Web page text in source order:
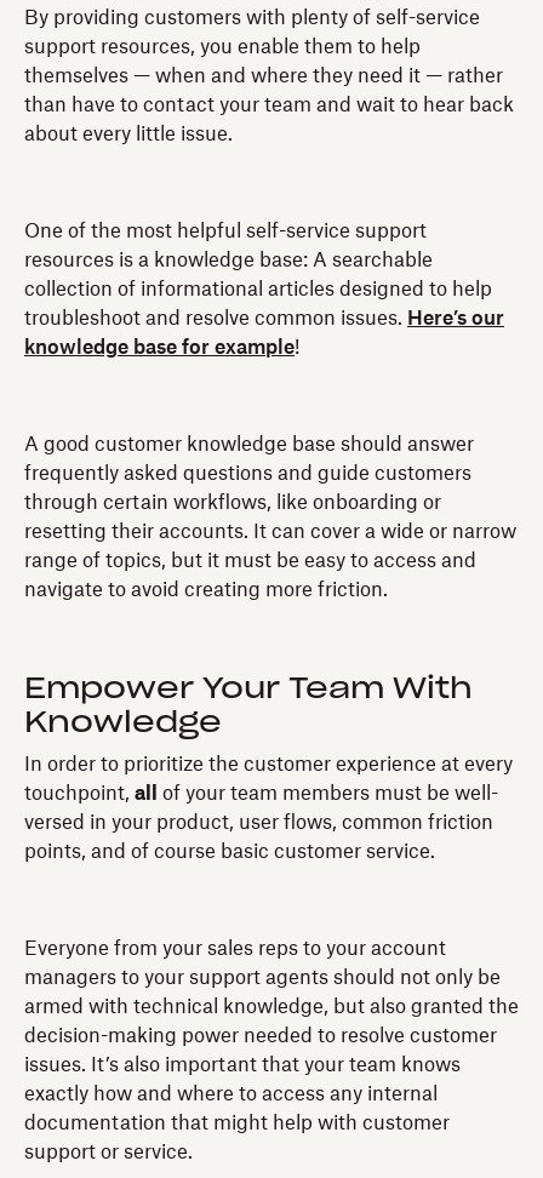
By providing customers with plenty of self-service
support resources, you enable them to help
themselves — when and where they need it — rather
than have to contact your team and wait to hear back
about every little issue.
One of the most helpful self-service support
resources is a knowledge base: A searchable
collection of informational articles designed to help
troubleshoot and resolve common issues. Here’s our
knowledge base for example!
A good customer knowledge base should answer
frequently asked questions and guide customers
through certain workflows, like onboarding or
resetting their accounts. It can cover a wide or narrow
range of topics, but it must be easy to access and
navigate to avoid creating more friction.
Empower Your Team With
Knowledge
In order to prioritize the customer experience at every
touchpoint, all
of your team members must be well-
versed in your product, user flows, common friction
points, and of course basic customer service.
Everyone from your sales reps to your account
managers to your support agents should not only be
armed with technical knowledge, but also granted the
decision-making power needed to resolve customer
issues. It’s also important that your team knows
exactly how and where to access any internal
documentation that might help with customer
support or service.